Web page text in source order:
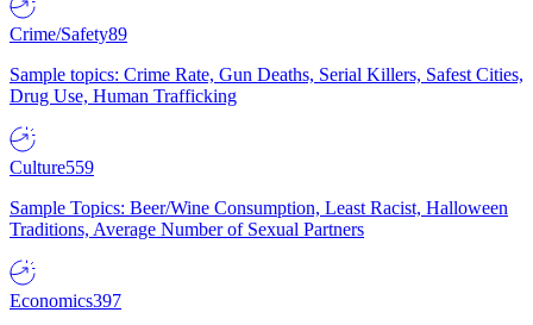
Crime/Safety89
Sample topics: Crime Rate, Gun Deaths, Serial Killers, Safest Cities,
Drug Use, Human Trafficking
Culture559
Sample Topics: Beer/Wine Consumption, Least Racist, Halloween
Traditions, Average Number of Sexual Partners
Economics397